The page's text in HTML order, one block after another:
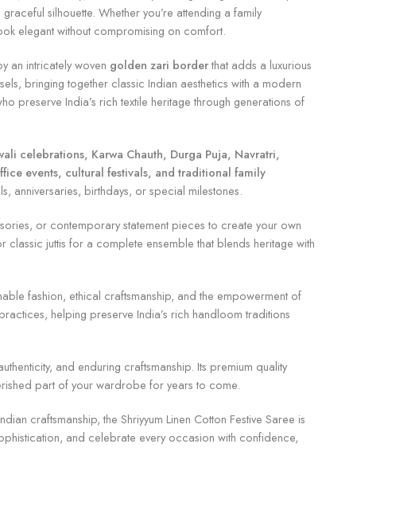
silhouette. Whether you’re attending a family
elegant without compromising on comfort.
an intricately woven golden zari borderthat adds a luxurious
bringing together classic Indian aesthetics with a modern
preserve India’s rich textile heritage through generations of
celebrations, Karwa Chauth, Durga Puja, Navratri,
events, cultural festivals, and traditional family
anniversaries, birthdays, or special milestones.
or contemporary statement pieces to create your own
juttis for a complete ensemble that blends heritage with
fashion, ethical craftsmanship, and the empowerment of
helping preserve India’s rich handloom traditions
and enduring craftsmanship. Its premium quality
part of your wardrobe for years to come.
craftsmanship, the Shriyyum Linen Cotton Festive Saree is
and celebrate every occasion with confidence,